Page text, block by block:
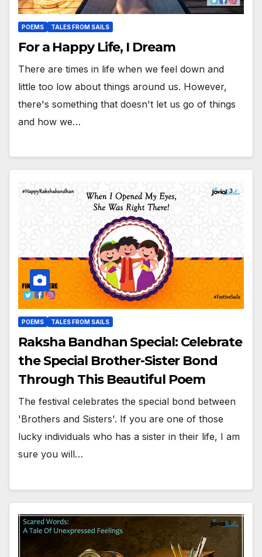
POEMS TALES FROM SAILS
For a Happy Life, I Dream
There are times in life when we feel down and
little too low about things around us. However,
there's something that doesn't let us go of things
and how we…
POEMS TALES FROM SAILS
Raksha Bandhan Special: Celebrate
the Special Brother-Sister Bond
Through This Beautiful Poem
The festival celebrates the special bond between
'Brothers and Sisters'. If you are one of those
lucky individuals who has a sister in their life, I am
sure you will…